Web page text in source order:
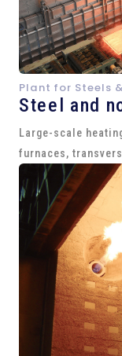
Plant for Steels
Steel and
Large-scale
furnaces,